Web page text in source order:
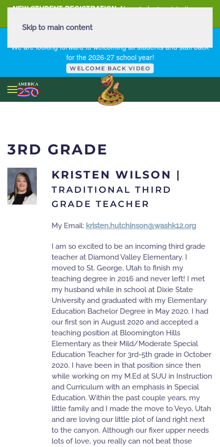
NEW STUDENT REGISTRATION New student registration can
We are looking forward to welcoming all students and staff back
for the 2026-27 school year!
WELCOME BACK VIDEO
Skip to main content
3RD GRADE
KRISTEN WILSON |
TRADITIONAL THIRD
GRADE TEACHER
My Email: kristen.hutchinson@washk12.org
I am so excited to be an incoming third grade
teacher at Diamond Valley Elementary. I
moved to St. George, Utah to finish my
teaching degree in 2016 and never left! I met
my husband while in school at Dixie State
University and graduated with my Elementary
Education Bachelor Degree in May 2020. I had
our first son in August 2020 and accepted a
teaching position at Bloomington Hills
Elementary as their Mild/Moderate Special
Education Teacher for 3rd-5th grade in October
2020. I have been in that position since then
while working on my M.Ed at SUU in Instruction
and Curriculum with an emphasis in Special
Education. Within the past couple years, my
little family and I made the move to Veyo, Utah
and are loving our little plot of land right next
to the canyon. Although our fixer upper needs
lots of love, you really can not beat those